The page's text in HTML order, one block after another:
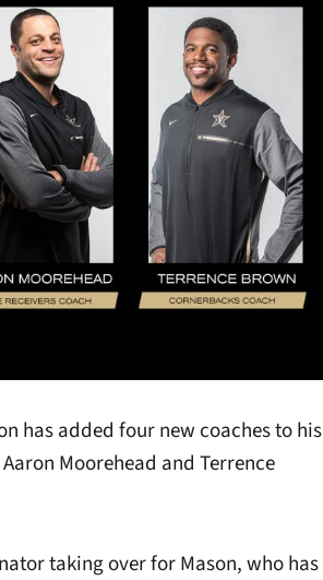
has added four new coaches to his
Moorehead and Terrence
taking over for Mason, who has